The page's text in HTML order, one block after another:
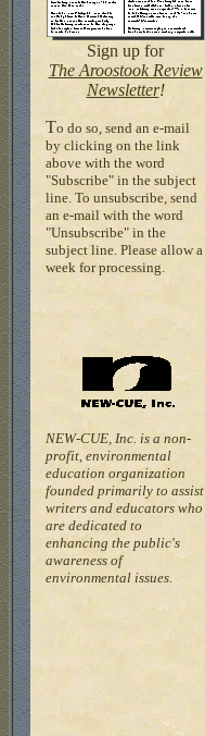
Sign up for
The Aroostook Review
Newsletter!
To do so, send an e-mail
by clicking on the link
above with the word
"Subscribe" in the subject
line. To unsubscribe, send
an e-mail with the word
"Unsubscribe" in the
subject line. Please allow a
week for processing.
NEW-CUE, Inc. is a non-
profit, environmental
education organization
founded primarily to assist
writers and educators who
are dedicated to
enhancing the public's
awareness of
environmental issues.